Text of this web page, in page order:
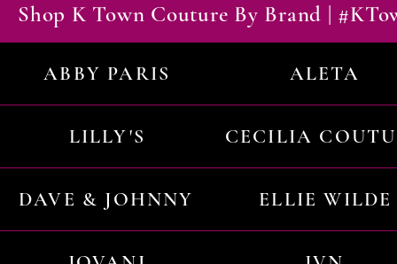
Shop K Town Couture By Brand |
ABBY PARIS ALETA
LILLY'S CECILIA
DAVE & JOHNNY ELLIE WILDE